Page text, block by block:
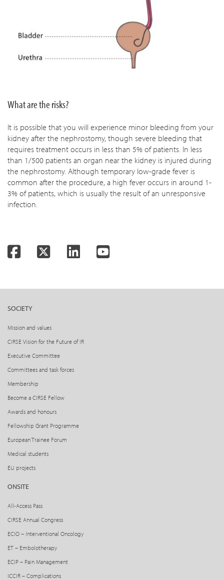
What are the risks?
It is possible that you will experience minor bleeding from your
kidney after the nephrostomy, though severe bleeding that
requires treatment occurs in less than 5% of patients. In less
than 1/500 patients an organ near the kidney is injured during
the nephrostomy. Although temporary low-grade fever is
common after the procedure, a high fever occurs in around 1-
3% of patients, which is usually the result of an unresponsive
infection.
FacebookTwitter LinkedInYouTube
SOCIETY
Mission and values
CIRSE Vision for the Future of IR
Executive Committee
Committees and task forces
Membership
Become a CIRSE Fellow
Awards and honours
Fellowship Grant Programme
European Trainee Forum
Medical students
EU projects
ONSITE
All-Access Pass
CIRSE Annual Congress
ECIO – Interventional Oncology
ET – Embolotherapy
ECIP – Pain Management
ICCIR – Complications